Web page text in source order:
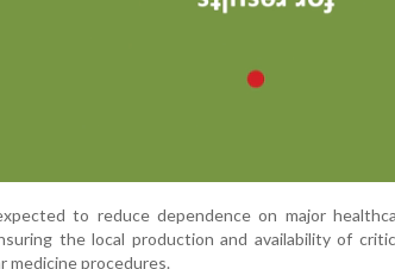
to reduce dependence on major
the local production and availability of
medicine procedures.